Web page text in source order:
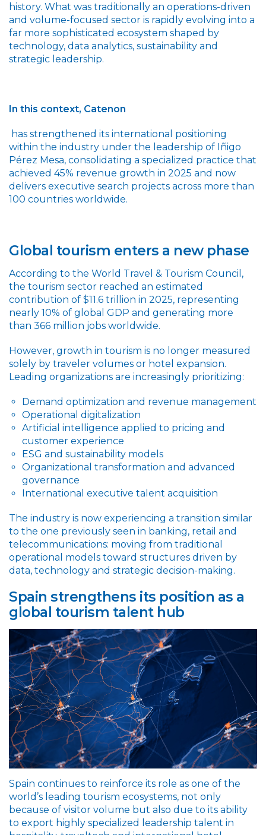
history. What was traditionally an operations-driven
and volume-focused sector is rapidly evolving into a
far more sophisticated ecosystem shaped by
technology, data analytics, sustainability and
strategic leadership.
In this context, Catenon
has strengthened its international positioning
within the industry under the leadership of Iñigo
Pérez Mesa, consolidating a specialized practice that
achieved 45% revenue growth in 2025 and now
delivers executive search projects across more than
100 countries worldwide.
Global tourism enters a new phase
According to the World Travel & Tourism Council,
the tourism sector reached an estimated
contribution of $11.6 trillion in 2025, representing
nearly 10% of global GDP and generating more
than 366 million jobs worldwide.
However, growth in tourism is no longer measured
solely by traveler volumes or hotel expansion.
Leading organizations are increasingly prioritizing:
Demand optimization and revenue management
Operational digitalization
Artificial intelligence applied to pricing and
customer experience
ESG and sustainability models
Organizational transformation and advanced
governance
International executive talent acquisition
The industry is now experiencing a transition similar
to the one previously seen in banking, retail and
telecommunications: moving from traditional
operational models toward structures driven by
data, technology and strategic decision-making.
Spain strengthens its position as a
global tourism talent hub
Spain continues to reinforce its role as one of the
world’s leading tourism ecosystems, not only
because of visitor volume but also due to its ability
to export highly specialized leadership talent in